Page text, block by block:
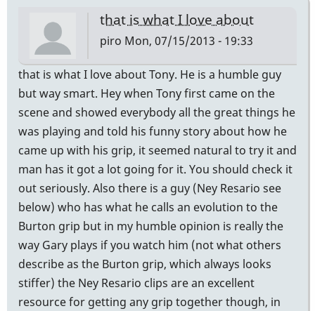
by
tonymiceli
that is what I love about
piro Mon, 07/15/2013 - 19:33
that is what I love about Tony. He is a humble guy
but way smart. Hey when Tony first came on the
scene and showed everybody all the great things he
was playing and told his funny story about how he
came up with his grip, it seemed natural to try it and
man has it got a lot going for it. You should check it
out seriously. Also there is a guy (Ney Resario see
below) who has what he calls an evolution to the
Burton grip but in my humble opinion is really the
way Gary plays if you watch him (not what others
describe as the Burton grip, which always looks
stiffer) the Ney Resario clips are an excellent
resource for getting any grip together though, in